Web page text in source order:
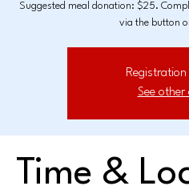
Suggested meal donation: $25.
via the button
Registration
See other
Time &